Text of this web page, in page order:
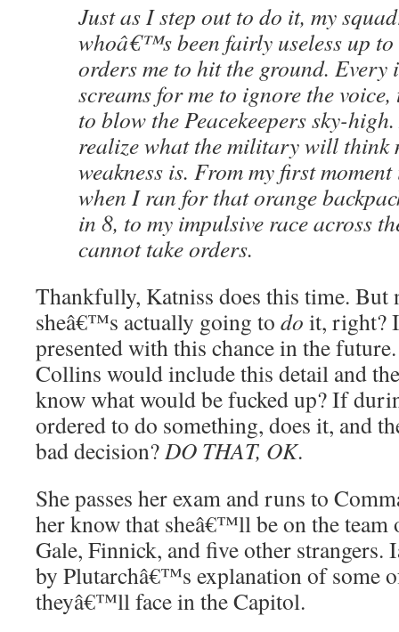
Just as I step out to do it, my
whoâ€™s been fairly useless up
orders me to hit the ground. Every
screams for me to ignore the
to blow the Peacekeepers sky-
realize what the military will think
weakness is. From my first
when I ran for that orange
in 8, to my impulsive race across
cannot take orders.
Thankfully, Katniss does this time.
sheâ€™s actually going to do it, right?
presented with this chance in the
Collins would include this detail and
know what would be fucked up? If
ordered to do something, does it, and
bad decision?DO THAT, OK.
She passes her exam and runs to
her know that sheâ€™ll be on the team
Gale, Finnick, and five other
by Plutarchâ€™s explanation of some
theyâ€™ll face in the Capitol.